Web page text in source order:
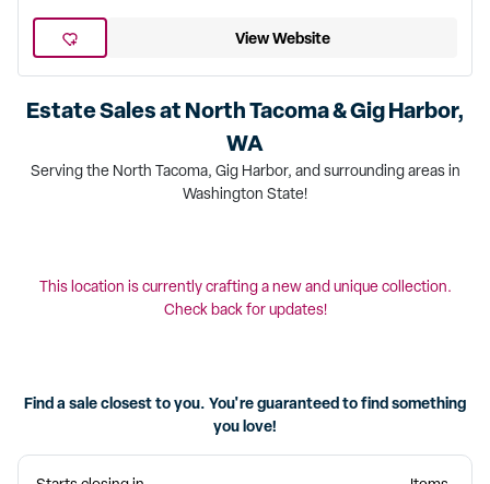
View Website
Estate Sales atNorth Tacoma & Gig Harbor,
WA
Serving the North Tacoma, Gig Harbor, and surrounding areas in
Washington State!
This location is currently crafting a new and unique collection.
Check back for updates!
Find a sale closest to you. You're guaranteed to find something
you love!